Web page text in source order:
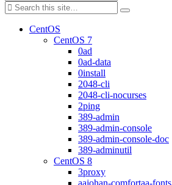
CentOS
CentOS 7
0ad
0ad-data
0install
2048-cli
2048-cli-nocurses
2ping
389-admin
389-admin-console
389-admin-console-doc
389-adminutil
CentOS 8
3proxy
aajohan-comfortaa-fonts